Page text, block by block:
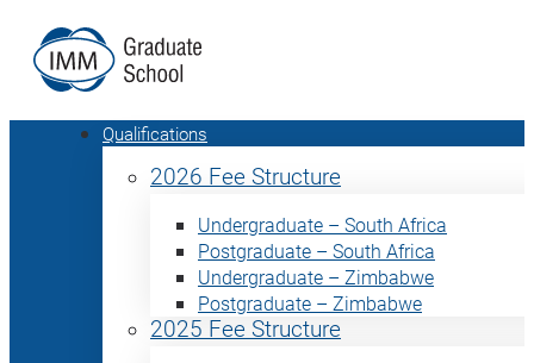
Qualifications
2026 Fee Structure
Undergraduate – South Africa
Postgraduate – South Africa
Undergraduate – Zimbabwe
Postgraduate – Zimbabwe
2025 Fee Structure